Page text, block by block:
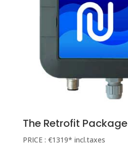
The Retrofit Package
PRICE : €1319* incl.taxes